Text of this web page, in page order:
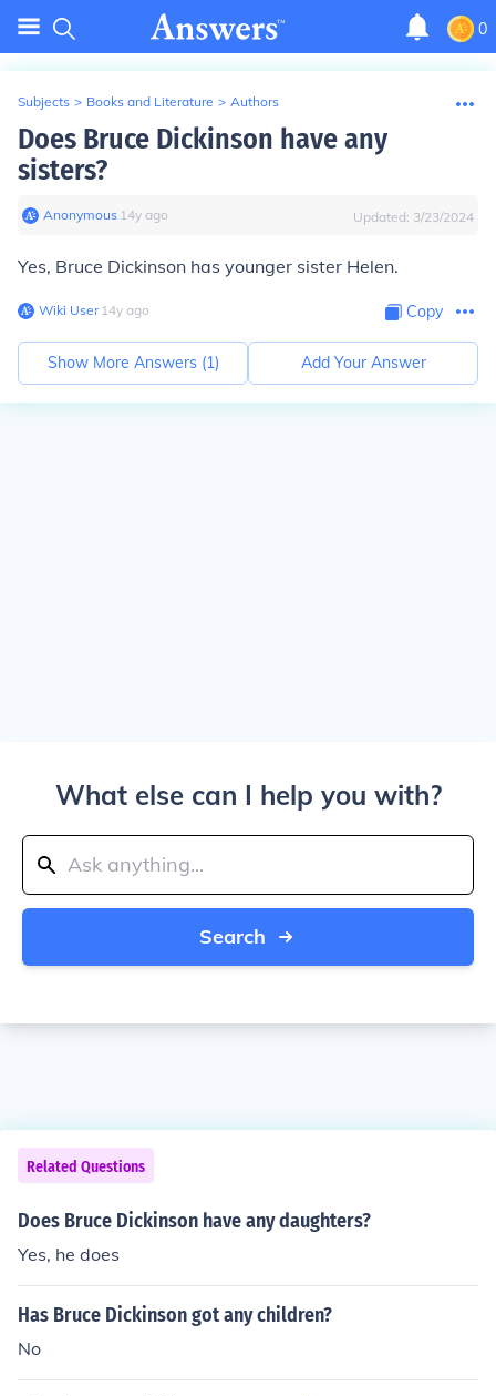
0
Subjects > Books and Literature > Authors
Does Bruce Dickinson have any
sisters?
Anonymous∙ 14y ago Updated: 3/23/2024
Yes, Bruce Dickinson has younger sister Helen.
Wiki User∙14y ago Copy
Show More Answers (1) Add Your Answer
What else can I help you with?
Search
Related Questions
Does Bruce Dickinson have any daughters?
Yes, he does
Has Bruce Dickinson got any children?
No